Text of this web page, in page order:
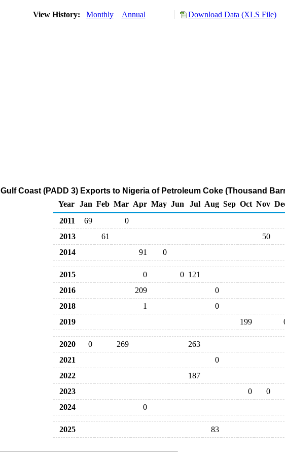
View History: Monthly Annual Download Data (XLS File)
Gulf Coast (PADD 3) Exports to Nigeria of Petroleum Coke (Thousand
Year Jan Feb Mar Apr May Jun Jul Aug Sep Oct Nov
2011
69
0
2013
61
50
2014
91 0
2015 0 0 121
2016
209
0
2018
1
0
2019
199
2020 0 269
263
2021
0
2022
187
2023
0
0
2024
0
2025 83